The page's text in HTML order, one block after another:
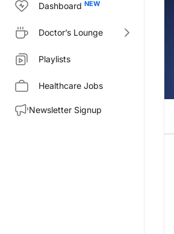
Dashboard
Doctor’s Lounge
Playlists
Healthcare Jobs
Newsletter Signup